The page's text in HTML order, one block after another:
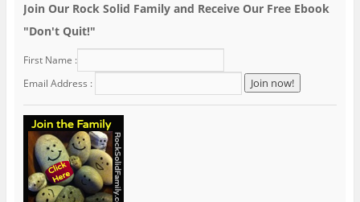
Join Our Rock Solid Family and Receive Our Free Ebook
"Don't Quit!"
First Name :
Email Address :